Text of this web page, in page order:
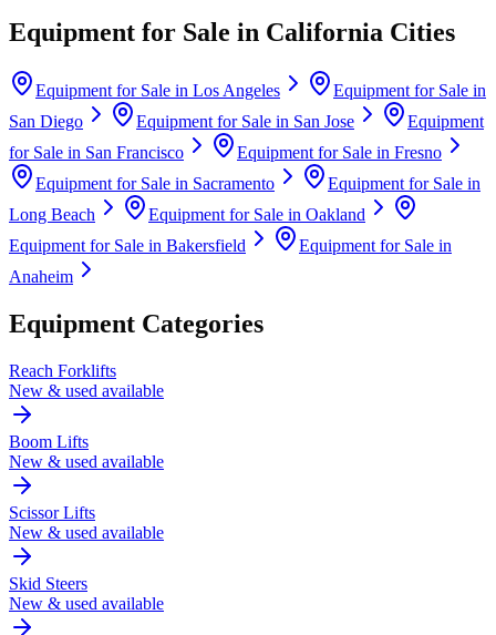
Equipment for Sale in California Cities
Equipment for Sale in Los Angeles
Equipment for Sale in
San Diego
Equipment for Sale in San Jose
Equipment
for Sale in San Francisco Equipment for Sale in Fresno
Equipment for Sale in Sacramento
Equipment for Sale in
Long Beach
Equipment for Sale in Oakland
Equipment for Sale in Bakersfield
Equipment for Sale in
Anaheim
Equipment Categories
Reach Forklifts
New & used available
Boom Lifts
New & used available
Scissor Lifts
New & used available
Skid Steers
New & used available